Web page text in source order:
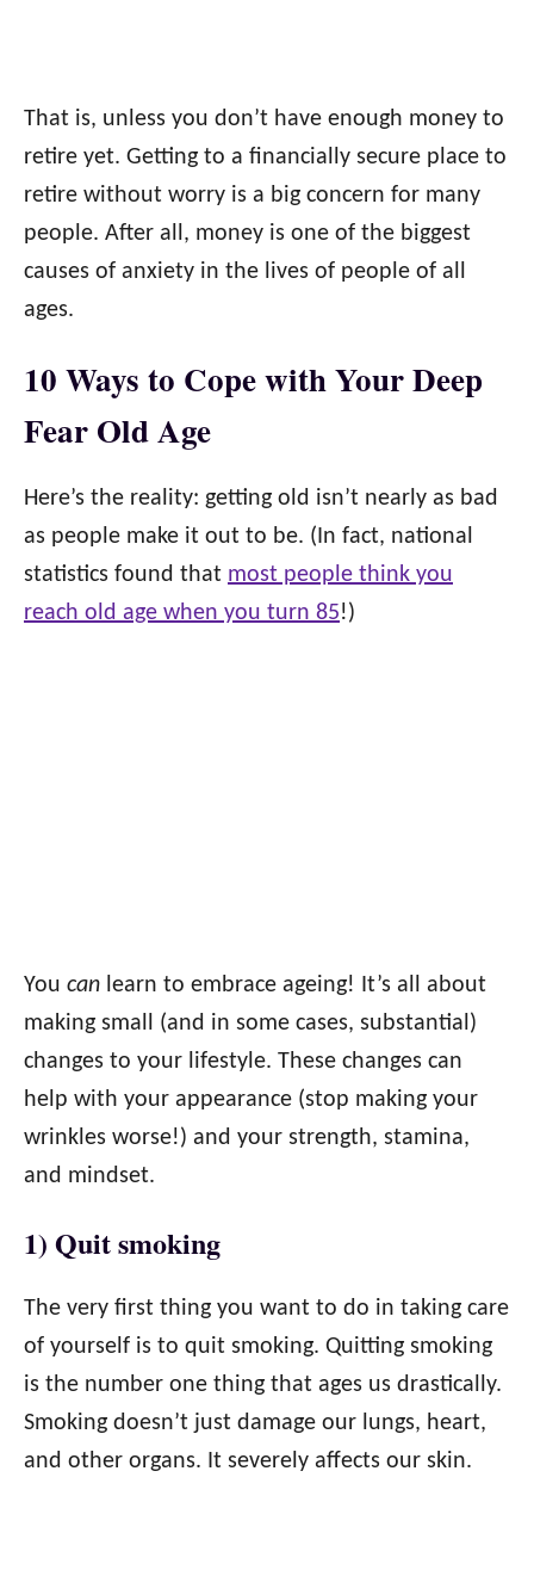
That is, unless you don’t have enough money to
retire yet. Getting to a financially secure place to
retire without worry is a big concern for many
people. After all, money is one of the biggest
causes of anxiety in the lives of people of all
ages.
10 Ways to Cope with Your Deep
Fear Old Age
Here’s the reality: getting old isn’t nearly as bad
as people make it out to be. (In fact, national
statistics found that most people think you
reach old age when you turn 85!)
You can learn to embrace ageing! It’s all about
making small (and in some cases, substantial)
changes to your lifestyle. These changes can
help with your appearance (stop making your
wrinkles worse!) and your strength, stamina,
and mindset.
1) Quit smoking
The very first thing you want to do in taking care
of yourself is to quit smoking. Quitting smoking
is the number one thing that ages us drastically.
Smoking doesn’t just damage our lungs, heart,
and other organs. It severely affects our skin.